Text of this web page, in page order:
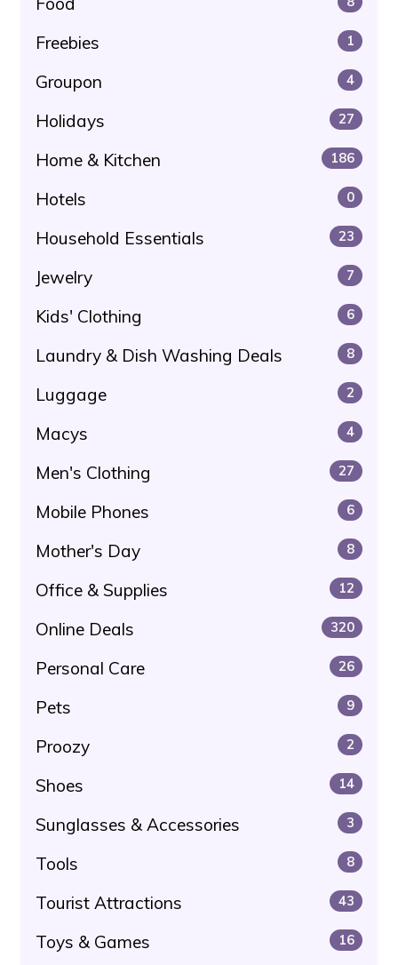
Freebies 1
Groupon 4
Holidays 27
Home & Kitchen 186
Hotels 0
Household Essentials 23
Jewelry 7
Kids' Clothing 6
Laundry & Dish Washing Deals 8
Luggage 2
Macys 4
Men's Clothing 27
Mobile Phones 6
Mother's Day 8
Office & Supplies 12
Online Deals 320
Personal Care 26
Pets 9
Proozy 2
Shoes 14
Sunglasses & Accessories 3
Tools 8
Tourist Attractions 43
Toys & Games 16